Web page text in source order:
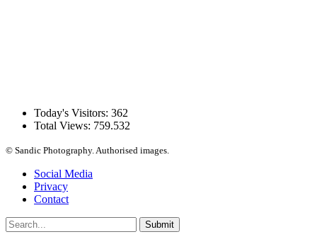
Today's Visitors: 362
Total Views: 759.532
© Sandic Photography.Authorised images.
Social Media
Privacy
Contact
Submit